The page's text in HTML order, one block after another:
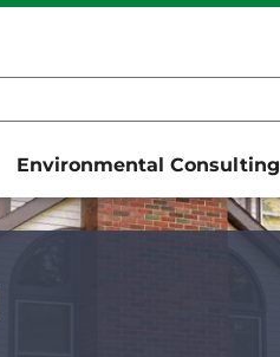
Environmental Consulting